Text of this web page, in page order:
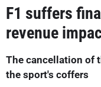
F1 suffers
revenue
The cancellation of
the sport's coffers